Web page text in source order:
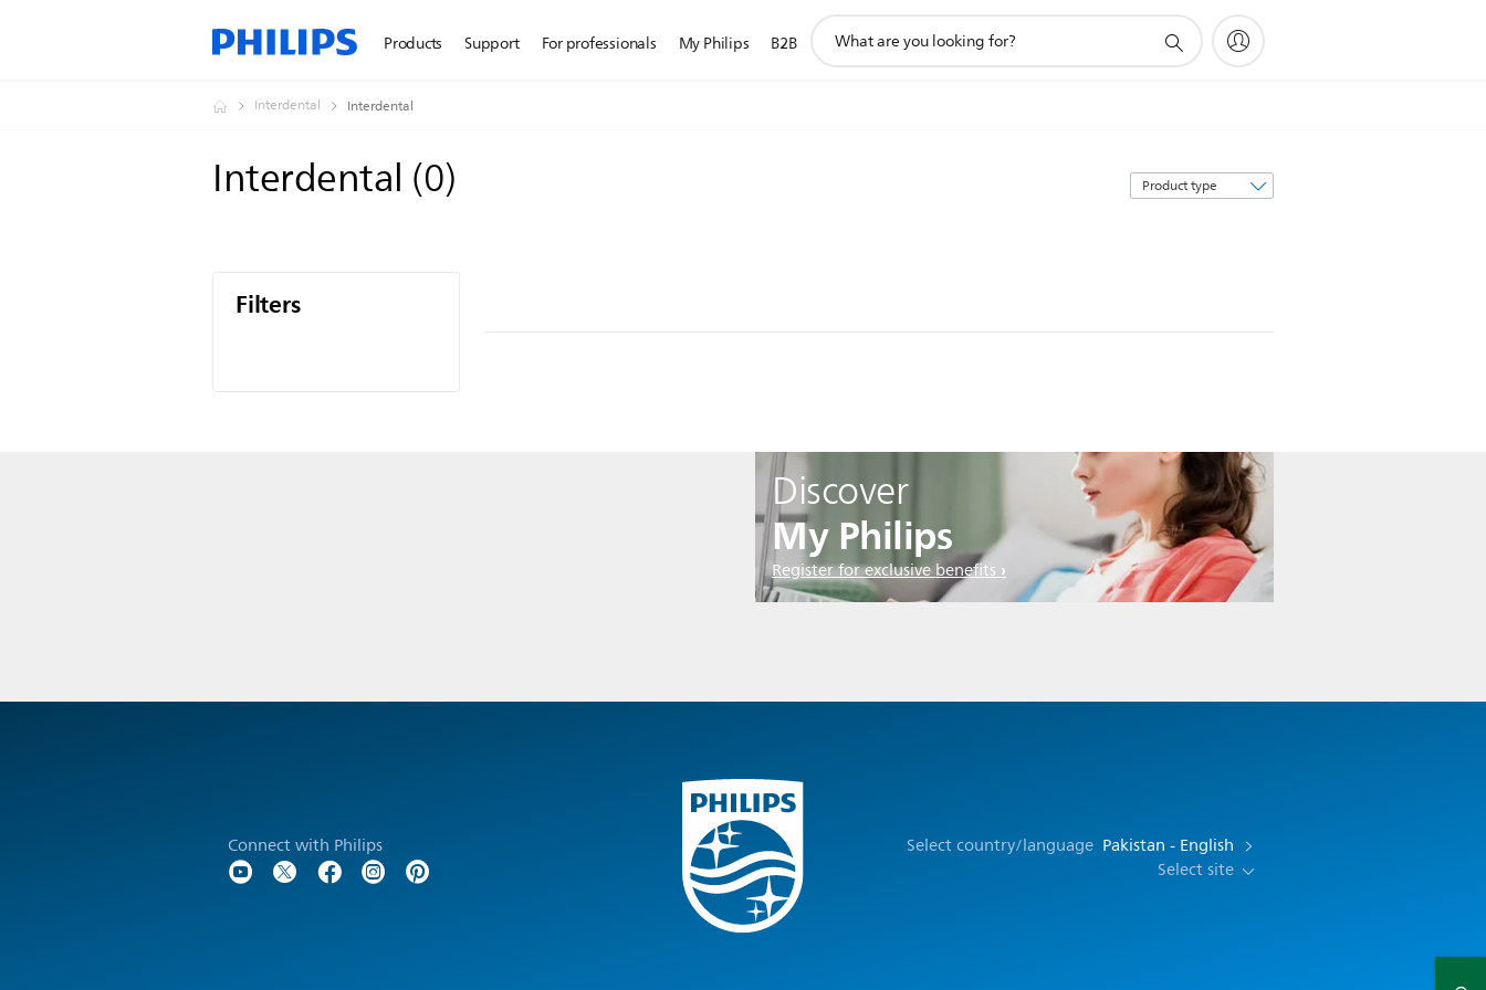
Products Support For professionals My Philips B2B
search
Interdental Interdental
Interdental (0)
Sort
by
Filters
Discover
My Philips
Register for exclusive benefits
Connect with Philips Select country/language Pakistan - English
Select site